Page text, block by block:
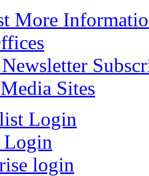
More
Sites
Login
Login
login